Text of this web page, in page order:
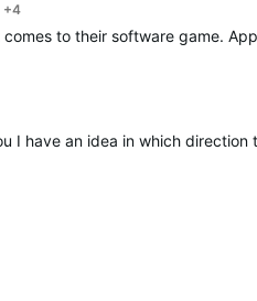
+4
to their software game.
I have an idea in which